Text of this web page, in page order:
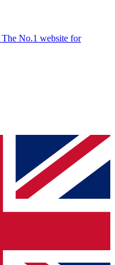
The No.1 website for